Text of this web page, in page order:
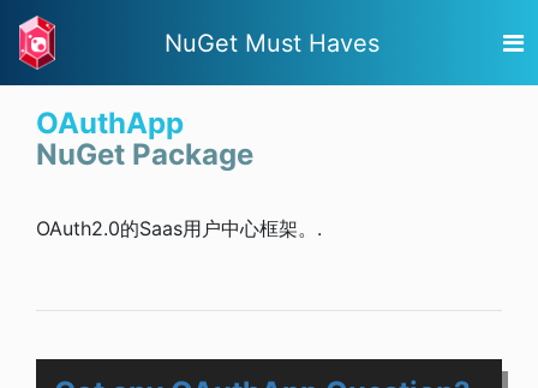
NuGet Must Haves
OAuthApp
NuGet Package
OAuth2.0的Saas用户中心框架。.